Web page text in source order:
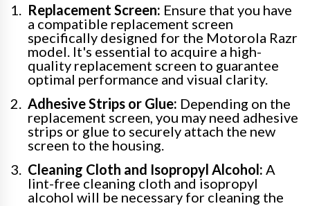
Replacement Screen: Ensure that you have
a compatible replacement screen
specifically designed for the Motorola Razr
model. It's essential to acquire a high-
quality replacement screen to guarantee
optimal performance and visual clarity.
Adhesive Strips or Glue: Depending on the
replacement screen, you may need adhesive
strips or glue to securely attach the new
screen to the housing.
Cleaning Cloth and Isopropyl Alcohol: A
lint-free cleaning cloth and isopropyl
alcohol will be necessary for cleaning the